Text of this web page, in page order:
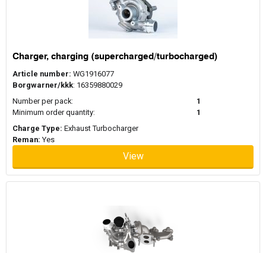
Charger, charging (supercharged/turbocharged)
Article number: WG1916077
Borgwarner/kkk: 16359880029
Number per pack:
1
Minimum order quantity:
1
Charge Type: Exhaust Turbocharger
Reman: Yes
View